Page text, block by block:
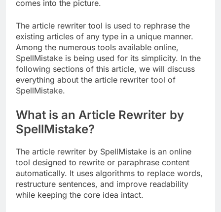
comes into the picture.
The article rewriter tool is used to rephrase the
existing articles of any type in a unique manner.
Among the numerous tools available online,
SpellMistake is being used for its simplicity. In the
following sections of this article, we will discuss
everything about the article rewriter tool of
SpellMistake.
What is an Article Rewriter by
SpellMistake?
The article rewriter by SpellMistake is an online
tool designed to rewrite or paraphrase content
automatically. It uses algorithms to replace words,
restructure sentences, and improve readability
while keeping the core idea intact.